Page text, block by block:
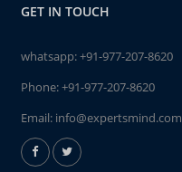
GET IN TOUCH
whatsapp:+91-977-207-8620
Phone:+91-977-207-8620
Email: info@expertsmind.com